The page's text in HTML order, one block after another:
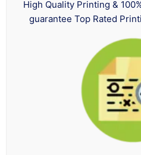
High Quality Printing &
guarantee Top Rated